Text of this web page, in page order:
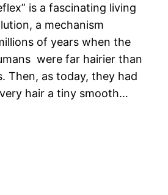
is a fascinating living
a mechanism
of years when the
were far hairier than
Then, as today, they had
hair a tiny smooth…